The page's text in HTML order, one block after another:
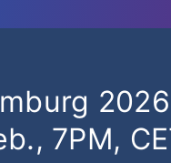
7PM,